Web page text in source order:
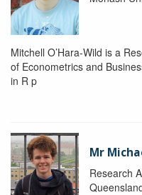
Mitchell O’Hara-Wild is a
of Econometrics and
in R p
Mr
Research